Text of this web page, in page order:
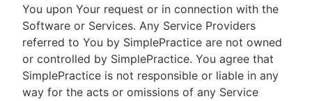
You upon Your request or in connection with the
Software or Services. Any Service Providers
referred to You by SimplePractice are not owned
or controlled by SimplePractice. You agree that
SimplePractice is not responsible or liable in any
way for the acts or omissions of any Service